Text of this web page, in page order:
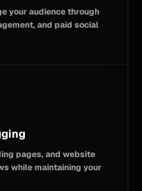
your audience through
and paid social
pages, and website
while maintaining your